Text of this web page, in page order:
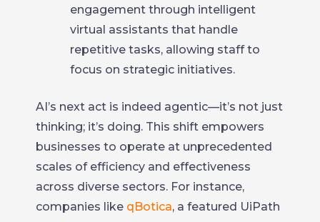
engagement through intelligent
virtual assistants that handle
repetitive tasks, allowing staff to
focus on strategic initiatives.
AI’s next act is indeed agentic—it’s not just
thinking; it’s doing. This shift empowers
businesses to operate at unprecedented
scales of efficiency and effectiveness
across diverse sectors. For instance,
companies like qBotica, a featured UiPath